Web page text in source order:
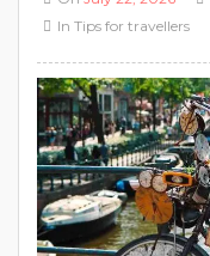
In Tips for travellers